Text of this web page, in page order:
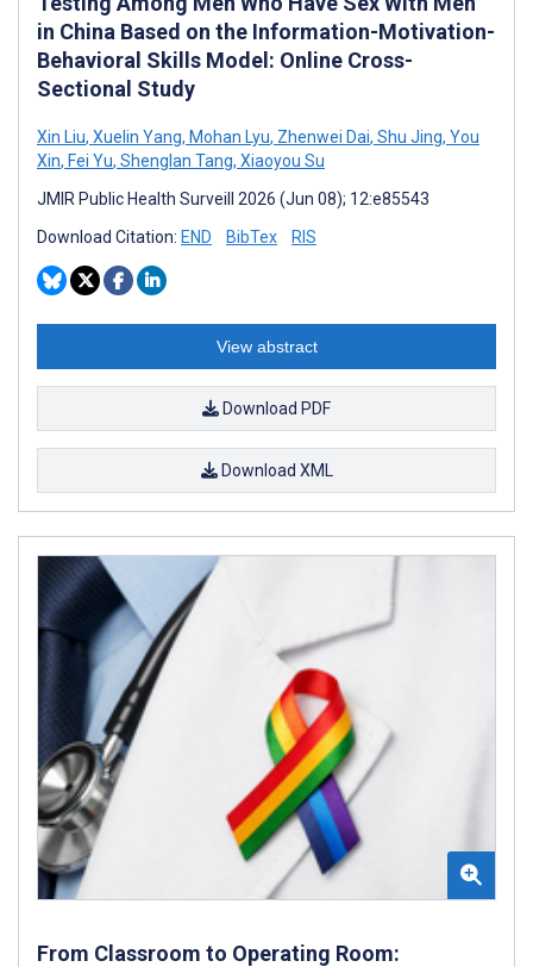
in China Based on the Information-Motivation-
Behavioral Skills Model: Online Cross-
Sectional Study
Xin Liu, Xuelin Yang, Mohan Lyu, Zhenwei Dai, Shu Jing, You
Xin, Fei Yu, Shenglan Tang, Xiaoyou Su
JMIR Public Health Surveill 2026 (Jun 08); 12:e85543
Download Citation: END BibTex RIS
View abstract
Download PDF
Download XML
From Classroom to Operating Room: